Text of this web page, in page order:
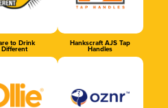
to Drink
Different
Hankscraft AJS Tap
Handles